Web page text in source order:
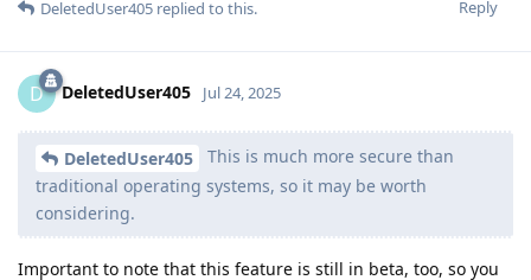
Reply
DeletedUser405 replied to this.
D DeletedUser405 Jul 24, 2025
DeletedUser405
This is much more secure than
traditional operating systems, so it may be worth
considering.
Important to note that this feature is still in beta, too, so you